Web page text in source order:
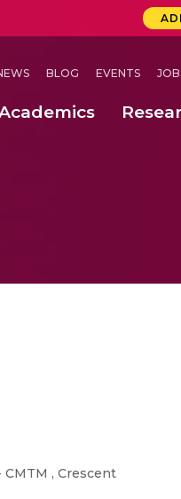
BLOG EVENTS
, Crescent